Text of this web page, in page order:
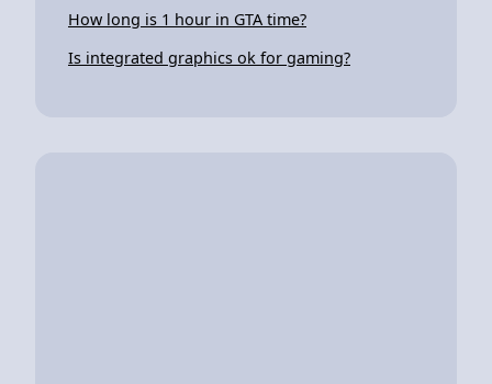
How long is 1 hour in GTA time?
Is integrated graphics ok for gaming?